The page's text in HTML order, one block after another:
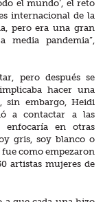
el mundo’, el reto
internacional de la
pero era una gran
pandemia”,
pero después se
hacer una
sin embargo, Heidi
a contactar a las
enfocaría en otras
gris, soy blanco o
fue como empezaron
artistas mujeres de